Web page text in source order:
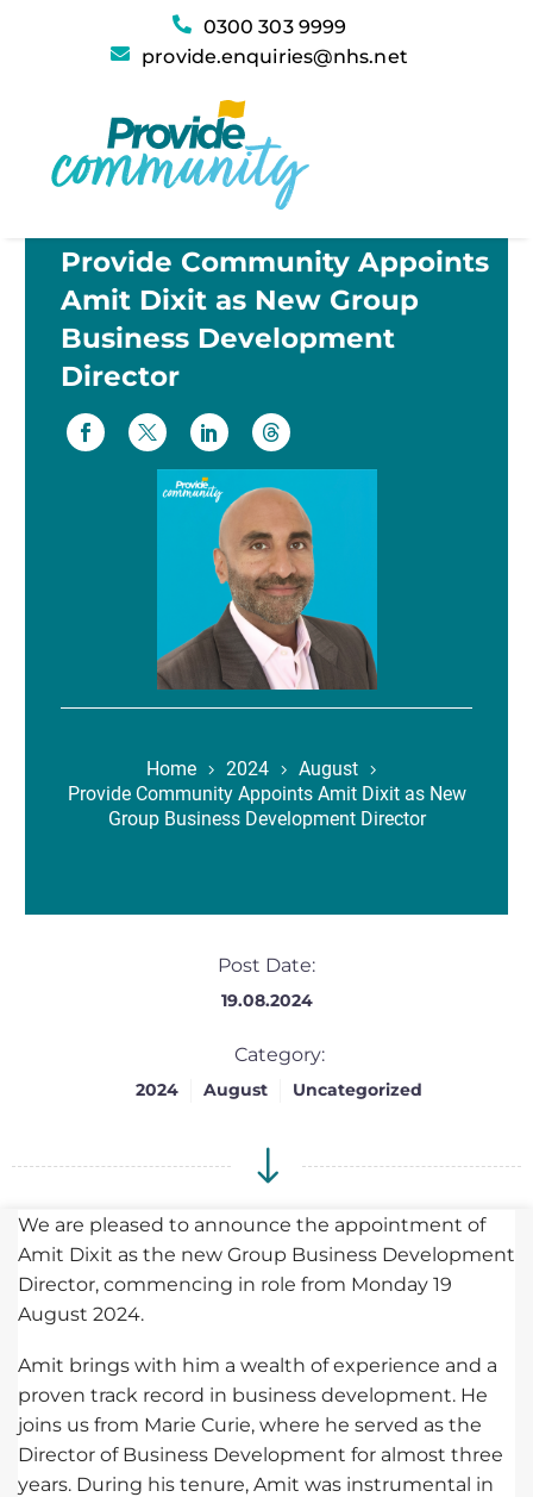
0300 303 9999
provide.enquiries@nhs.net
Provide Community Appoints
Amit Dixit as New Group
Business Development
Director
Home 2024
August
Provide Community Appoints Amit Dixit as New
Group Business Development Director
Post Date:
19.08.2024
Category:
2024 August Uncategorized
We are pleased to announce the appointment of
Amit Dixit as the new Group Business Development
Director, commencing in role from Monday 19
August 2024.
Amit brings with him a wealth of experience and a
proven track record in business development. He
joins us from Marie Curie, where he served as the
Director of Business Development for almost three
years. During his tenure, Amit was instrumental in